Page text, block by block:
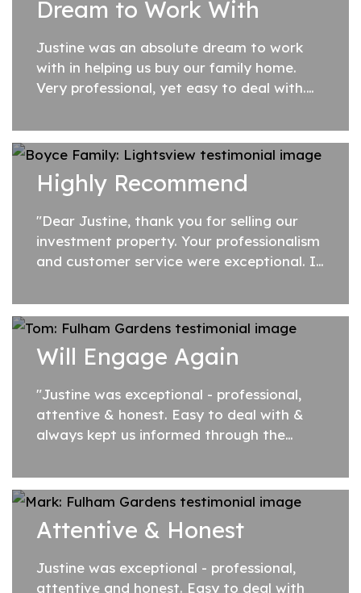
Dream to Work With
Justine was an absolute dream to work
with in helping us buy our family home.
Very professional, yet easy to deal with.
family and friends.
Highly Recommend
"Dear Justine, thank you for selling our
investment property. Your professionalism
and customer service were exceptional. I
to anyone looking to sell their prope...
Will Engage Again
"Justine was exceptional - professional,
attentive & honest. Easy to deal with &
always kept us informed through the
recommend Justine to anyone looking to
sell...
Attentive & Honest
Justine was exceptional - professional,
attentive and honest. Easy to deal with